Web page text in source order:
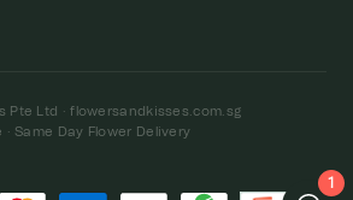
Pte Ltd ·flowersandkisses.com.sg
Same Day Flower Delivery
1